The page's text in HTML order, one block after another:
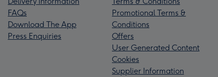
FAQs
Download The App
Press Enquiries
Promotional Terms &
Conditions
Offers
User Generated Content
Cookies
Supplier Information